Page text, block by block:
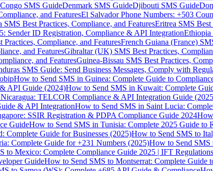
SMS GuideDenmark SMS GuideDjibouti SMS Guide
and FeaturesEl Salvador Phone Numbers: +503
SMS Best Practices, Compliance, and FeaturesEritrea SMS Best
Sender ID Registration, Compliance & API IntegrationEthiopia
Practices, Compliance, and FeaturesFrench Guiana (France)
and FeaturesGibraltar (UK) SMS Best Practices,
and FeaturesGuinea-Bissau SMS Best Practices,
SMS Guide: Send Business Messages, Comply with
How to Send SMS in Guinea: Complete Guide to
API Guide (2024)How to Send SMS in Kuwait: Complete
TELCOR Compliance & API Integration Guide
& API IntegrationHow to Send SMS in Saint Lucia:
SSIR Registration & PDPA Compliance Guide 2024
GuideHow to Send SMS in Tunisia: Complete 2025 Guide to
Complete Guide for Businesses (2025)How to Send SMS to
Complete Guide for +231 Numbers (2025)How to Send SMS
to Mexico: Complete Compliance Guide 2025 | IFT
GuideHow to Send SMS to Montserrat: Complete Guide